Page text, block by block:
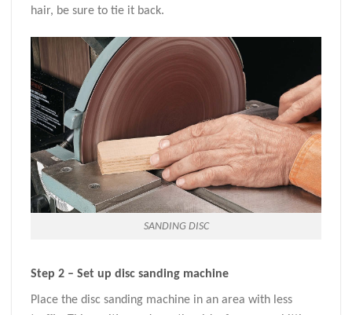
hair, be sure to tie it back.
SANDING DISC
Step 2 – Set up disc sanding machine
Place the disc sanding machine in an area with less